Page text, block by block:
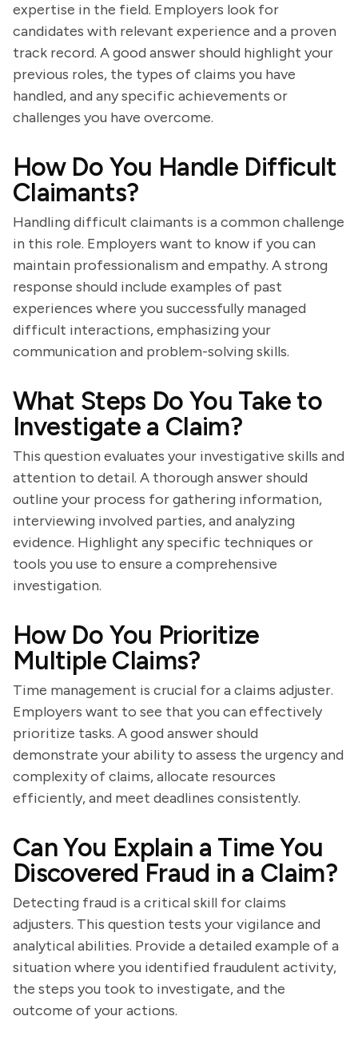
expertise in the field. Employers look for
candidates with relevant experience and a proven
track record. A good answer should highlight your
previous roles, the types of claims you have
handled, and any specific achievements or
challenges you have overcome.
How Do You Handle Difficult
Claimants?
Handling difficult claimants is a common challenge
in this role. Employers want to know if you can
maintain professionalism and empathy. A strong
response should include examples of past
experiences where you successfully managed
difficult interactions, emphasizing your
communication and problem-solving skills.
What Steps Do You Take to
Investigate a Claim?
This question evaluates your investigative skills and
attention to detail. A thorough answer should
outline your process for gathering information,
interviewing involved parties, and analyzing
evidence. Highlight any specific techniques or
tools you use to ensure a comprehensive
investigation.
How Do You Prioritize
Multiple Claims?
Time management is crucial for a claims adjuster.
Employers want to see that you can effectively
prioritize tasks. A good answer should
demonstrate your ability to assess the urgency and
complexity of claims, allocate resources
efficiently, and meet deadlines consistently.
Can You Explain a Time You
Discovered Fraud in a Claim?
Detecting fraud is a critical skill for claims
adjusters. This question tests your vigilance and
analytical abilities. Provide a detailed example of a
situation where you identified fraudulent activity,
the steps you took to investigate, and the
outcome of your actions.